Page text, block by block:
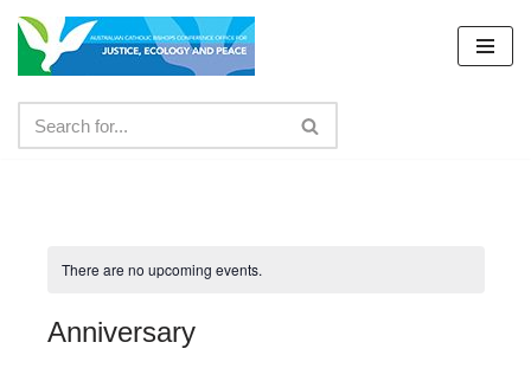
Skip
content
There are no upcoming events.
Anniversary